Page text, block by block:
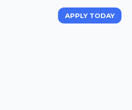
APPLY TODAY